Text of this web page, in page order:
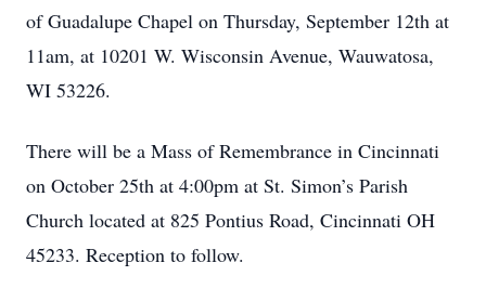
of Guadalupe Chapel on Thursday, September 12th at
11am, at 10201 W. Wisconsin Avenue, Wauwatosa,
WI 53226.
There will be a Mass of Remembrance in Cincinnati
on October 25th at 4:00pm at St. Simon’s Parish
Church located at 825 Pontius Road, Cincinnati OH
45233. Reception to follow.